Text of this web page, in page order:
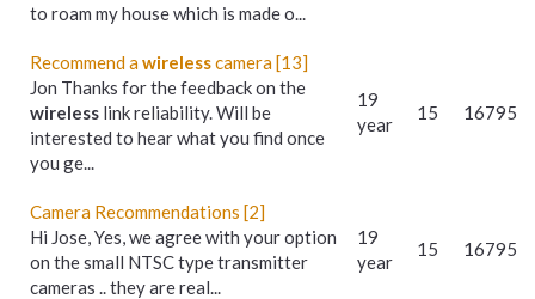
to roam my house which is made o...
Recommend awirelesscamera [13]
Jon Thanks for the feedback on the
wireless link reliability. Will be
interested to hear what you find once
you ge...
19
year
15 16795
Camera Recommendations [2]
Hi Jose, Yes, we agree with your option
on the small NTSC type transmitter
cameras .. they are real...
19
year
15 16795